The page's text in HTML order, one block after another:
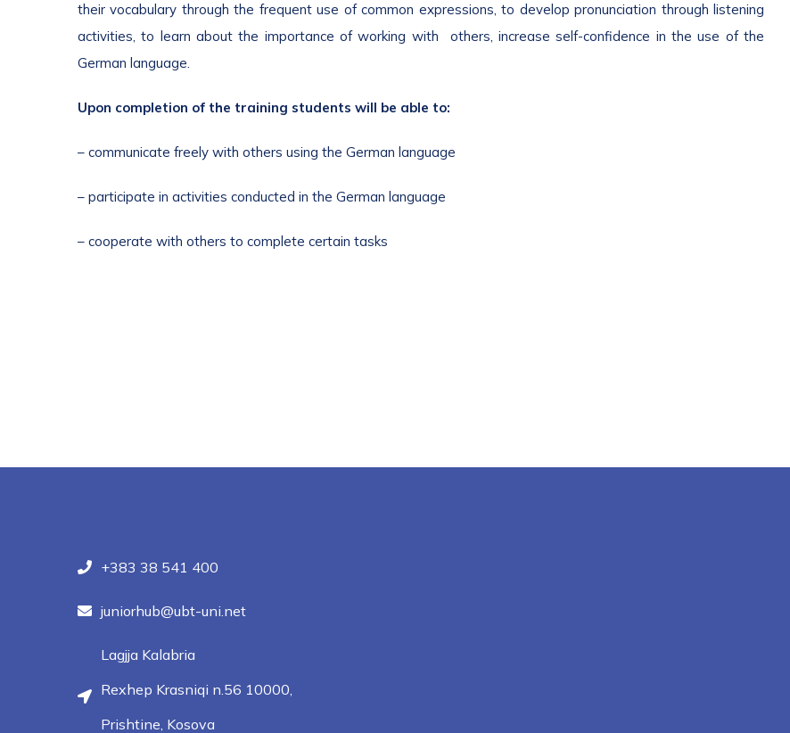
their vocabulary through the frequent use of common expressions, to develop pronunciation through listening
activities, to learn about the importance of working with others, increase self-confidence in the use of the
German language.
Upon completion of the training students will be able to:
– communicate freely with others using the German language
– participate in activities conducted in the German language
– cooperate with others to complete certain tasks
+383 38 541 400
juniorhub@ubt-uni.net
Lagjja Kalabria
Rexhep Krasniqi n.56 10000,
Prishtine, Kosova